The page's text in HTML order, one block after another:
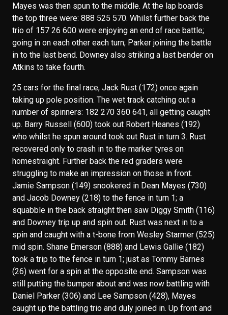
Mayes was then spun to the middle. At the lap boards
the top three were: 888 525 570. Whilst further back the
trio of 157 26 600 were enjoying an end of race battle;
going in on each other each turn; Parker joining the battle
in to the last bend. Downey also striking a last bender on
Atkins to take fourth.
25 cars for the final race, Jack Rust (172) once again
taking up pole position. The wet track catching out a
number of spinners: 182 270 360 641, all getting caught
up. Barry Russell (600) took out Robert Heanes (192)
who whilst he spun around took out Rust in turn 3. Rust
recovered only to crash in to the marker tyres on
homestraight. Further back the red graders were
struggling to make an impression on those in front.
Jamie Sampson (149) snookered in Dean Mayes (730)
and Jacob Downey (218) to the fence in turn 1; a
squabble in the back straight then saw Diggy Smith (116)
and Downey trip up and spin out. Rust was next in to a
spin and caught with a t-bone from Wesley Starmer (525)
mid spin. Shane Emerson (888) and Lewis Gallie (182)
took a trip to the fence in turn 1; just as Tommy Barnes
(26) went for a spin at the opposite end. Sampson was
still putting the bumper about and was now battling with
Daniel Parker (306) and Lee Sampson (428), Mayes
caught up the battling trio and duly joined in. Up front and